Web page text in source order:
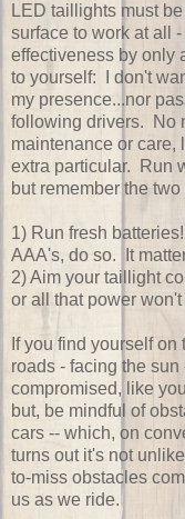
LED taillights must
surface to work at all
effectiveness by only
to yourself: I don't
my presence...nor
following drivers. No
maintenance or care,
extra particular. Run
but remember the
1) Run fresh
AAA's, do so. It
2) Aim your taillight
or all that power
If you find yourself
roads - facing the
compromised, like
but, be mindful of
cars -- which, on
turns out it's not
to-miss obstacles
us as we ride.